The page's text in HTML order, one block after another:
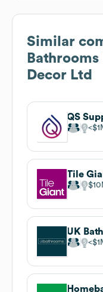
Similar
Decor Ltd
QS
Tile
UK